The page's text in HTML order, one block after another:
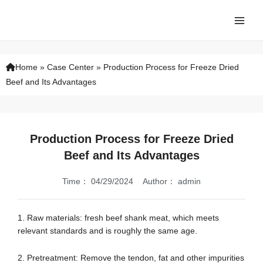
Home » Case Center » Production Process for Freeze Dried
Beef and Its Advantages
Production Process for Freeze Dried
Beef and Its Advantages
Time： 04/29/2024 Author： admin
1. Raw materials: fresh beef shank meat, which meets
relevant standards and is roughly the same age.
2. Pretreatment: Remove the tendon, fat and other impurities